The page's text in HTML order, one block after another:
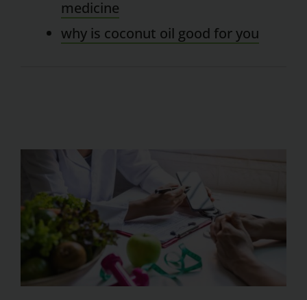
medicine
why is coconut oil good for you